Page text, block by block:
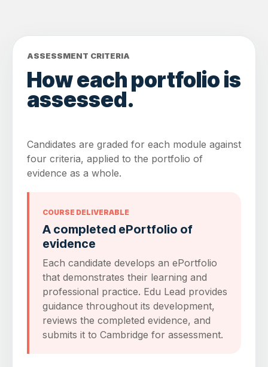
ASSESSMENT CRITERIA
How each portfolio is
assessed.
Candidates are graded for each module against
four criteria, applied to the portfolio of
evidence as a whole.
COURSE DELIVERABLE
A completed ePortfolio of
evidence
Each candidate develops an ePortfolio
that demonstrates their learning and
professional practice. Edu Lead provides
guidance throughout its development,
reviews the completed evidence, and
submits it to Cambridge for assessment.